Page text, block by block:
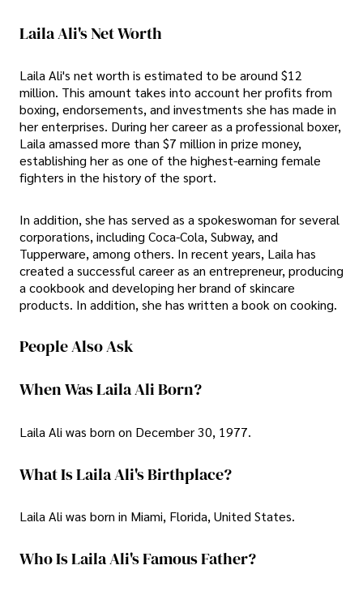
Laila Ali's Net Worth
Laila Ali's net worth is estimated to be around $12
million. This amount takes into account her profits from
boxing, endorsements, and investments she has made in
her enterprises. During her career as a professional boxer,
Laila amassed more than $7 million in prize money,
establishing her as one of the highest-earning female
fighters in the history of the sport.
In addition, she has served as a spokeswoman for several
corporations, including Coca-Cola, Subway, and
Tupperware, among others. In recent years, Laila has
created a successful career as an entrepreneur, producing
a cookbook and developing her brand of skincare
products. In addition, she has written a book on cooking.
People Also Ask
When Was Laila Ali Born?
Laila Ali was born on December 30, 1977.
What Is Laila Ali's Birthplace?
Laila Ali was born in Miami, Florida, United States.
Who Is Laila Ali's Famous Father?